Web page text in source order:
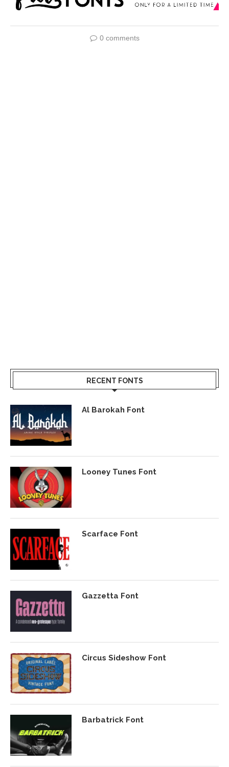
0 comments
RECENT FONTS
Al Barokah Font
Looney Tunes Font
Scarface Font
Gazzetta Font
Circus Sideshow Font
Barbatrick Font